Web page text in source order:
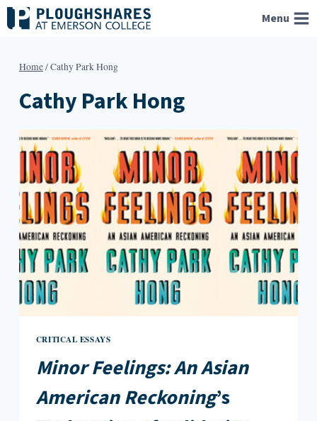
Skip
to
Menu
Home/Cathy Park Hong
Cathy Park Hong
CRITICAL ESSAYS
Minor Feelings: An Asian
American Reckoning’s